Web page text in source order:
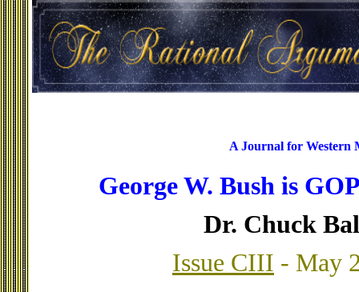
A Journal for Western
George W. Bush is
Dr. Chuck
Issue CIII - May